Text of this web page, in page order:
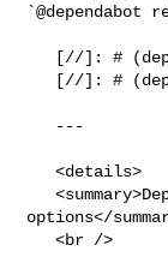
`@dependabot
   <details>
   <summary>Dependabot commands and
options</
   <br />